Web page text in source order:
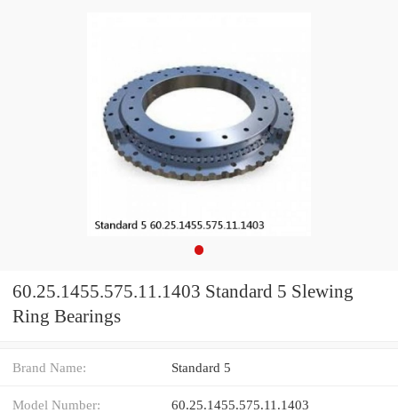
60.25.1455.575.11.1403 Standard 5 Slewing
Ring Bearings
Brand Name: Standard 5
Model Number: 60.25.1455.575.11.1403